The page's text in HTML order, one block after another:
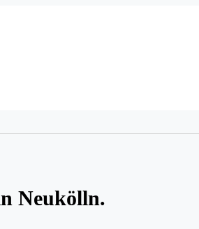
Neukölln.